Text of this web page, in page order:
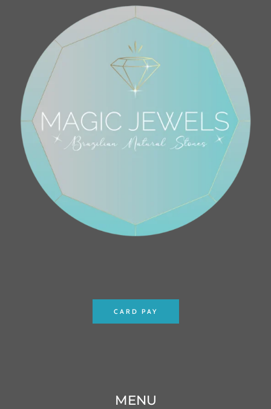
CARD PAY
MENU